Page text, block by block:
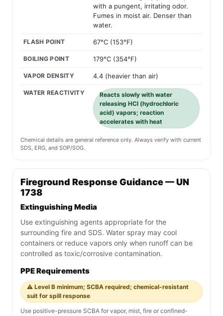
with a pungent, irritating odor.
Fumes in moist air. Denser than
water.
FLASH POINT 67°C (153°F)
BOILING POINT 179°C (354°F)
VAPOR DENSITY 4.4 (heavier than air)
WATER REACTIVITY
Reacts slowly with water
releasing HCl (hydrochloric
acid) vapors; reaction
accelerates with heat
Chemical details are general reference only. Always verify with current
SDS, ERG, and SOP/SOG.
Fireground Response Guidance — UN
1738
Extinguishing Media
Use extinguishing agents appropriate for the
surrounding fire and SDS. Water spray may cool
containers or reduce vapors only when runoff can be
controlled as toxic/corrosive contamination.
PPE Requirements
⚠️ Level B minimum; SCBA required; chemical-resistant
suit for spill response
Use positive-pressure SCBA for vapor, mist, fire or confined-